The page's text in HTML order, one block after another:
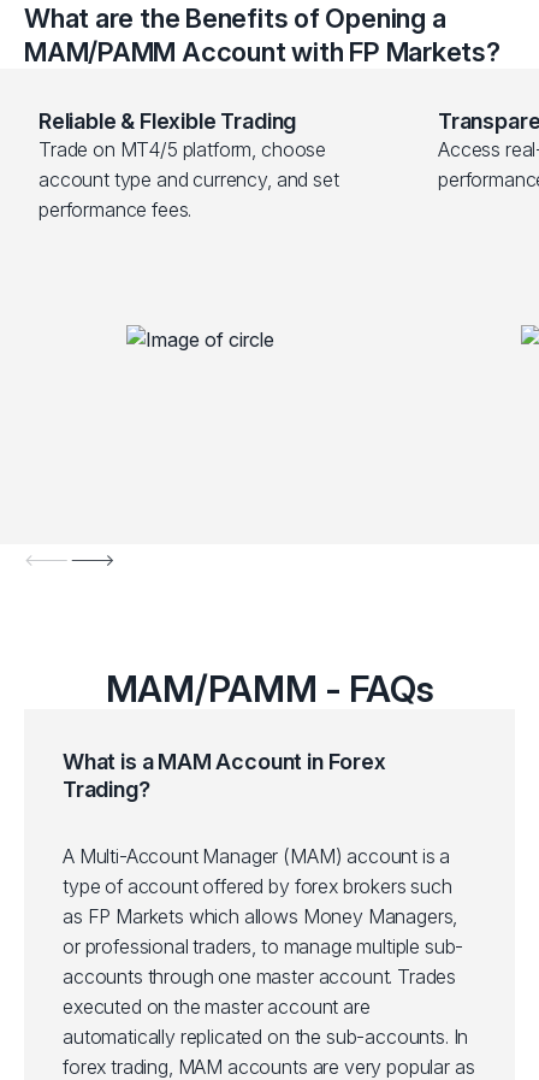
What are the Benefits of Opening a
MAM/PAMM Account with FP Markets?
Reliable & Flexible Trading
Trade on MT4/5 platform, choose
account type and currency, and set
performance fees.
Access
MAM/PAMM - FAQs
What is a MAM Account in Forex
Trading?
A Multi-Account Manager (MAM) account is a
type of account offered by forex brokers such
as FP Markets which allows Money Managers,
or professional traders, to manage multiple sub-
accounts through one master account. Trades
executed on the master account are
automatically replicated on the sub-accounts. In
forex trading, MAM accounts are very popular as